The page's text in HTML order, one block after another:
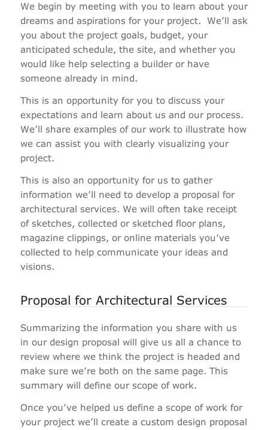
We begin by meeting with you to learn about your
dreams and aspirations for your project. We’ll ask
you about the project goals, budget, your
anticipated schedule, the site, and whether you
would like help selecting a builder or have
someone already in mind.
This is an opportunity for you to discuss your
expectations and learn about us and our process.
We’ll share examples of our work to illustrate how
we can assist you with clearly visualizing your
project.
This is also an opportunity for us to gather
information we’ll need to develop a proposal for
architectural services. We will often take receipt
of sketches, collected or sketched floor plans,
magazine clippings, or online materials you’ve
collected to help communicate your ideas and
visions.
Proposal for Architectural Services
Summarizing the information you share with us
in our design proposal will give us all a chance to
review where we think the project is headed and
make sure we’re both on the same page. This
summary will define our scope of work.
Once you’ve helped us define a scope of work for
your project we’ll create a custom design proposal